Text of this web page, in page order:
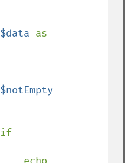
$data